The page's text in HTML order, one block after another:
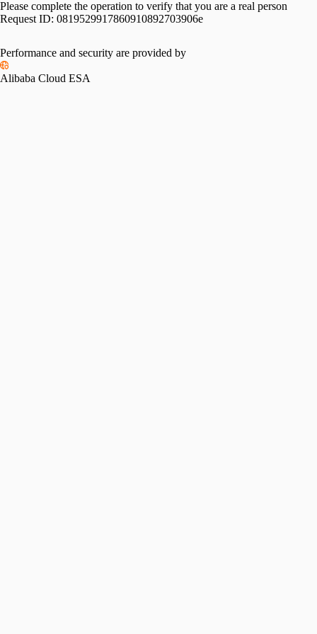
Please complete the operation to verify that you are a real person
Request ID: 0819529917860910892703906e
Performance and security are provided by
Alibaba Cloud ESA